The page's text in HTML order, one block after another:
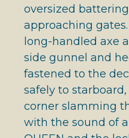
oversized
approaching
long-handled axe
side gunnel and
fastened to the
safely to
corner slamming
with the sound of